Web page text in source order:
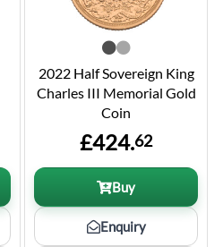
2022 Half Sovereign King
Charles III Memorial Gold
Coin
£424.62
Buy
Enquiry